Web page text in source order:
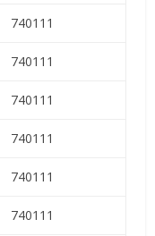
740111
740111
740111
740111
740111
740111